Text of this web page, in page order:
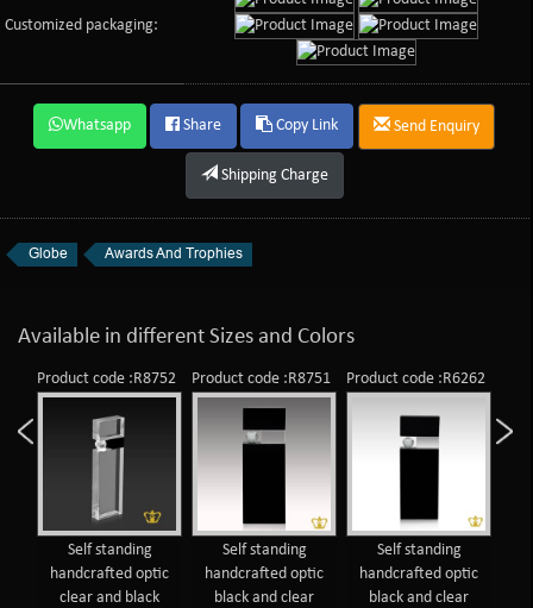
Customized packaging:
Whatsapp Share Copy Link Send Enquiry
Shipping Charge
Globe Awards And Trophies
Available in different Sizes and Colors
Product code :R8752
Self standing
handcrafted optic
clear and black
Product code :R8751
Self standing
handcrafted optic
black and clear
Product code :R6262
Self standing
handcrafted optic
black and clear